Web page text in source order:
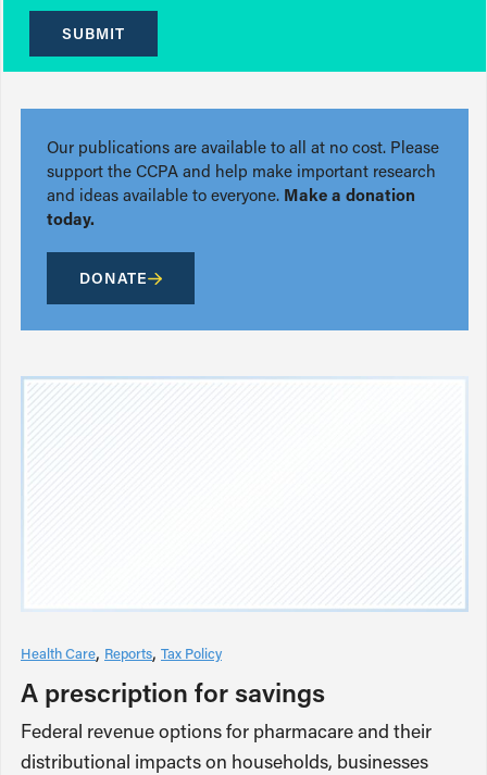
SUBMIT
Our publications are available to all at no cost. Please
support the CCPA and help make important research
and ideas available to everyone. Make a donation
today.
DONATE
Health Care Reports Tax Policy
A prescription for savings
Federal revenue options for pharmacare and their
distributional impacts on households, businesses